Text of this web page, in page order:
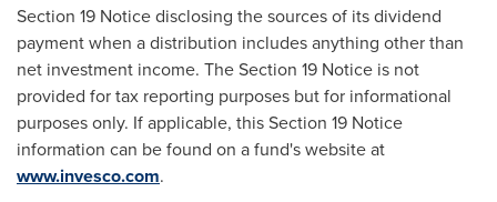
Section 19 Notice disclosing the sources of its dividend
payment when a distribution includes anything other than
net investment income. The Section 19 Notice is not
provided for tax reporting purposes but for informational
purposes only. If applicable, this Section 19 Notice
information can be found on a fund's website at
www.invesco.com.